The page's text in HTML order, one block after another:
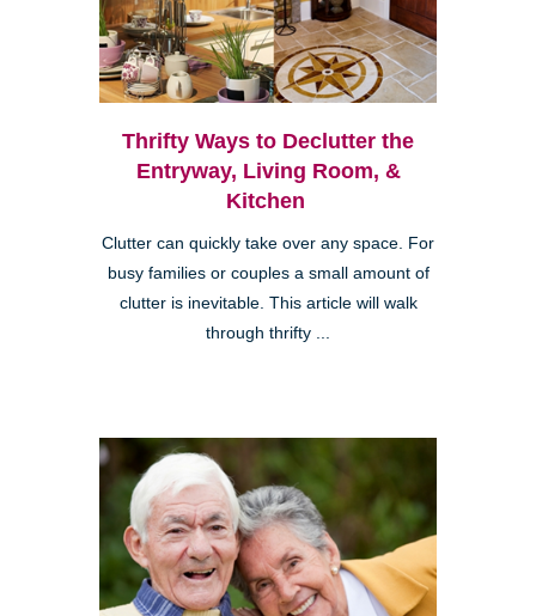
Thrifty Ways to Declutter the
Entryway, Living Room, &
Kitchen
Clutter can quickly take over any space. For
busy families or couples a small amount of
clutter is inevitable. This article will walk
through thrifty ...